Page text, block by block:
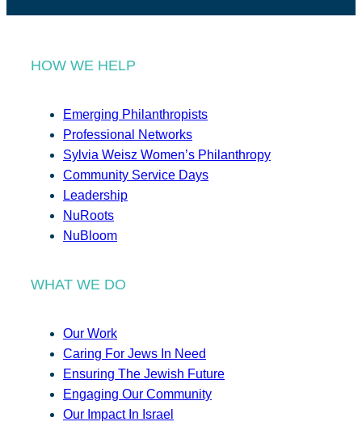
HOW WE HELP
Emerging Philanthropists
Professional Networks
Sylvia Weisz Women’s Philanthropy
Community Service Days
Leadership
NuRoots
NuBloom
WHAT WE DO
Our Work
Caring For Jews In Need
Ensuring The Jewish Future
Engaging Our Community
Our Impact In Israel